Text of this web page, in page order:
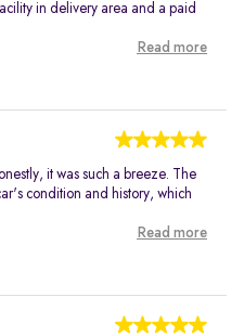
in delivery area and a paid
Read more
it was such a breeze. The
condition and history, which
Read more